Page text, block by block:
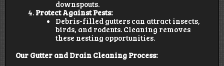
downspouts.
Protect Against Pests:
Debris-filled gutters can attract insects,
birds, and rodents. Cleaning removes
these nesting opportunities.
Our Gutter and Drain Cleaning Process: